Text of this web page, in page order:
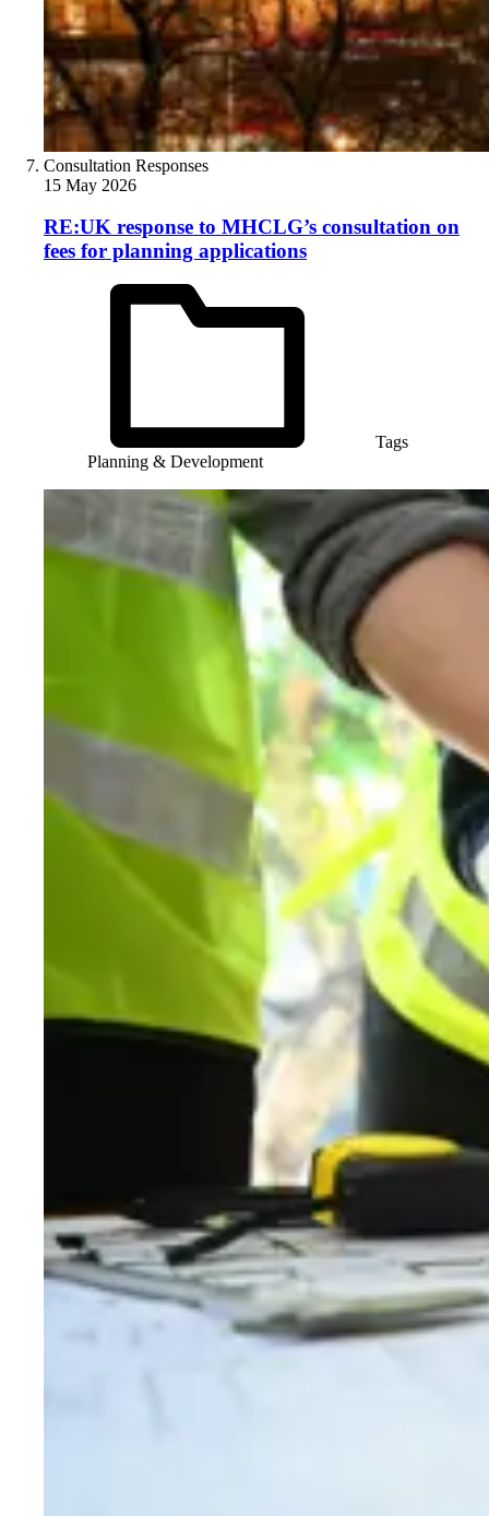
Consultation Responses
15 May 2026
RE:UK response to MHCLG’s consultation on
fees for planning applications
Tags
Planning & Development